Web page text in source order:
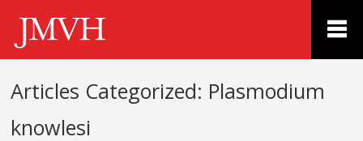
Articles Categorized: Plasmodium
knowlesi